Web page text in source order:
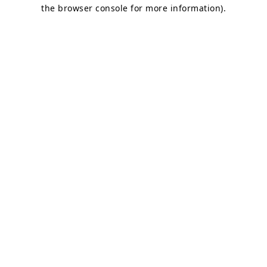
the browser console for more information).